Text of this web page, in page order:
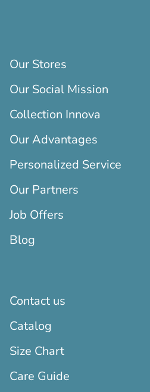
Our Stores
Our Social Mission
Collection Innova
Our Advantages
Personalized Service
Our Partners
Job Offers
Blog
Contact us
Catalog
Size Chart
Care Guide